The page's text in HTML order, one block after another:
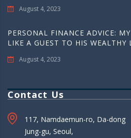
August 4, 2023
PERSONAL FINANCE ADVICE:
LIKE A GUEST TO HIS WEALTHY
August 4, 2023
Contact Us
117, Namdaemun-ro, Da-dong
Jung-gu, Seoul,